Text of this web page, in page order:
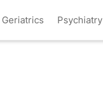
Geriatrics Psychiatry